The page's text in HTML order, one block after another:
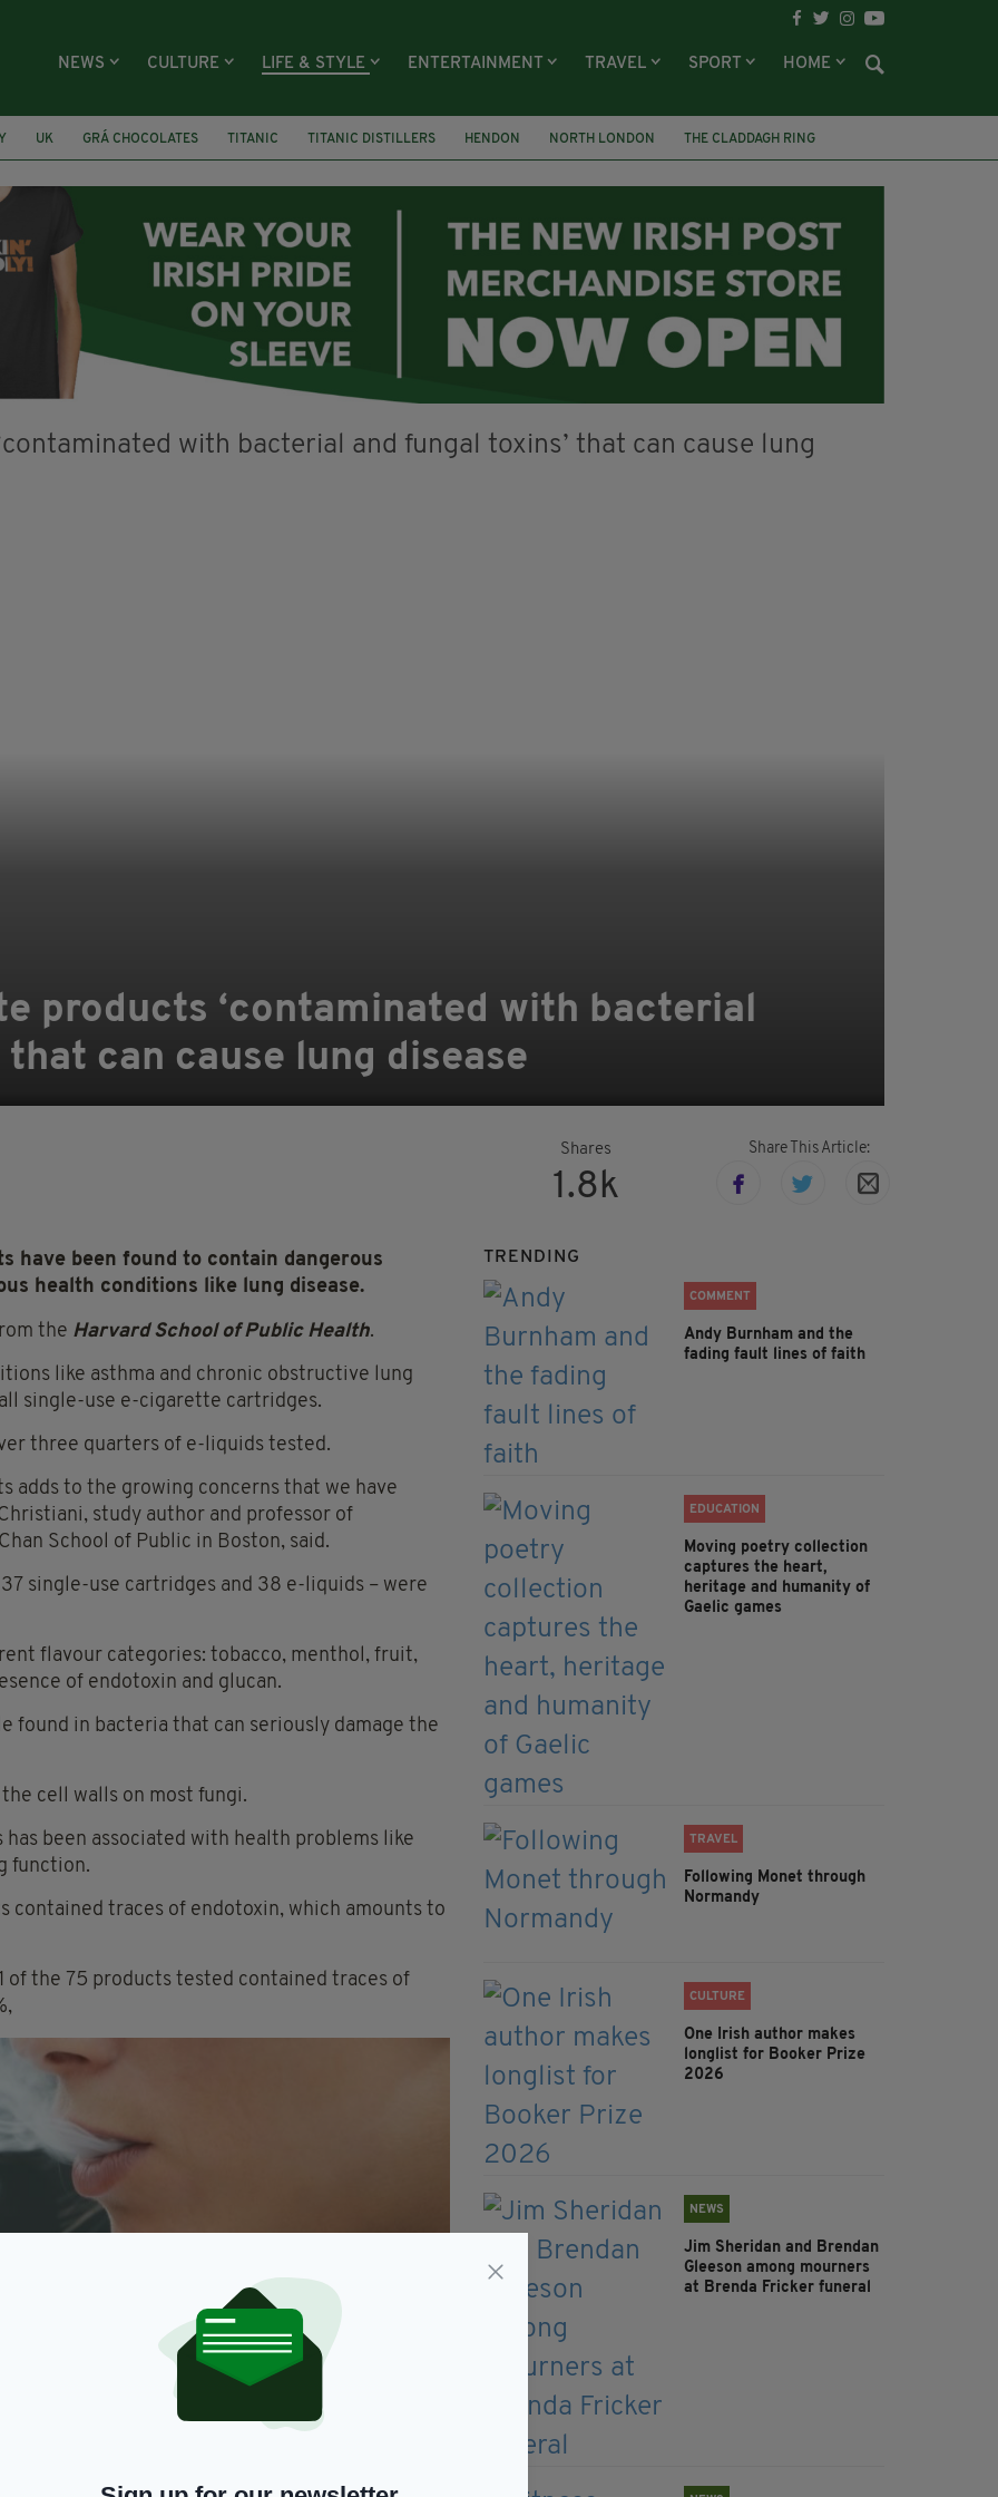
NEWS CULTURE LIFE & STYLE ENTERTAINMENT TRAVEL SPORT HOME
UK GRÁ CHOCOLATES TITANIC TITANIC DISTILLERS HENDON NORTH LONDON
THE CLADDAGH RING
products ‘contaminated with bacterial
can cause lung disease
Shares
1.8k
Share This Article:
have been found to contain dangerous
health conditions like lung disease.
the Harvard School of Public Health.
like asthma and chronic obstructive lung
single-use e-cigarette cartridges.
three quarters of e-liquids tested.
adds to the growing concerns that we have
study author and professor of
School of Public in Boston, said.
single-use cartridges and 38 e-liquids – were
flavour categories: tobacco, menthol, fruit,
of endotoxin and glucan.
found in bacteria that can seriously damage the
cell walls on most fungi.
been associated with health problems like
function.
contained traces of endotoxin, which amounts to
of the 75 products tested contained traces of
TRENDING
COMMENT
Andy Burnham and the
fading fault lines of faith
EDUCATION
Moving poetry collection
captures the heart,
heritage and humanity of
Gaelic games
TRAVEL
Following Monet through
Normandy
CULTURE
One Irish author makes
longlist for Booker Prize
2026
NEWS
Jim Sheridan and Brendan
Gleeson among mourners
at Brenda Fricker funeral